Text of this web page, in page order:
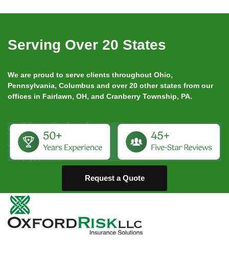
Serving Over 20 States
We are proud to serve clients throughout Ohio,
Pennsylvania, Columbus and over 20 other states from our
offices in Fairlawn, OH, and Cranberry Township, PA.
Request a Quote